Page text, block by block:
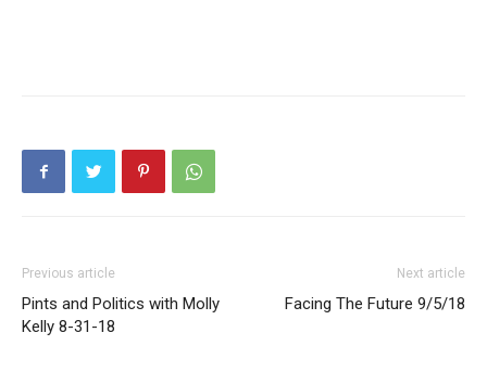
Previous article
Pints and Politics with Molly
Kelly 8-31-18
Next article
Facing The Future 9/5/18